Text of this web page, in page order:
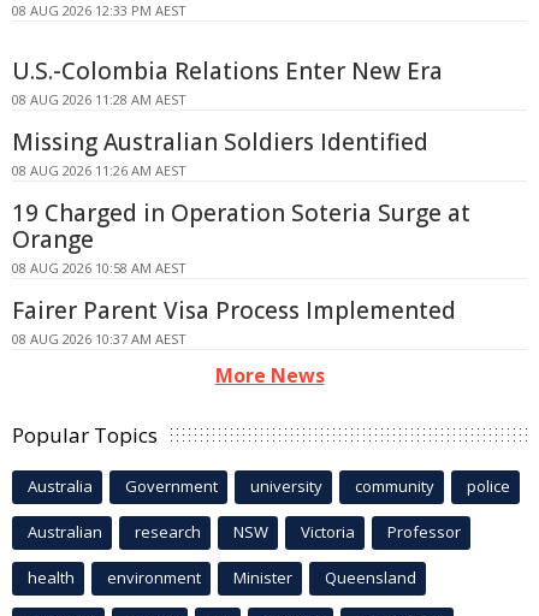
08 AUG 2026 12:33 PM AEST
U.S.-Colombia Relations Enter New Era
08 AUG 2026 11:28 AM AEST
Missing Australian Soldiers Identified
08 AUG 2026 11:26 AM AEST
19 Charged in Operation Soteria Surge at
Orange
08 AUG 2026 10:58 AM AEST
Fairer Parent Visa Process Implemented
08 AUG 2026 10:37 AM AEST
More News
Popular Topics
Australia Government university community police
Australian research NSW Victoria Professor
health environment Minister Queensland